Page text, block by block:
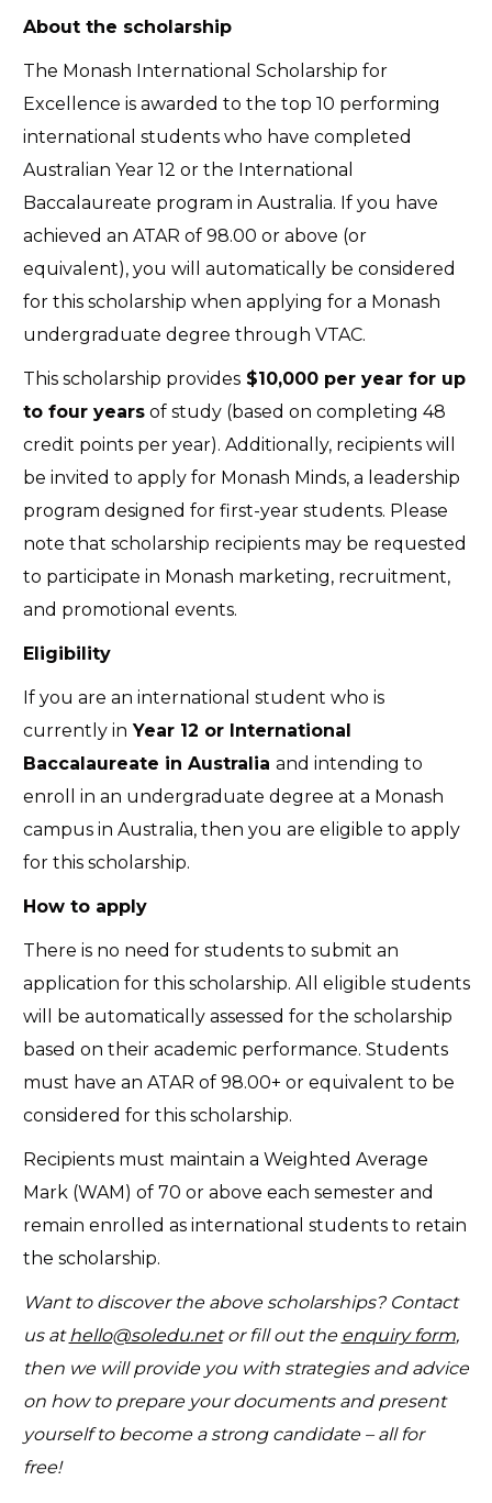
About the scholarship
The Monash International Scholarship for
Excellence is awarded to the top 10 performing
international students who have completed
Australian Year 12 or the International
Baccalaureate program in Australia. If you have
achieved an ATAR of 98.00 or above (or
equivalent), you will automatically be considered
for this scholarship when applying for a Monash
undergraduate degree through VTAC.
This scholarship provides$10,000 per year for up
to four yearsof study (based on completing 48
credit points per year). Additionally, recipients will
be invited to apply for Monash Minds, a leadership
program designed for first-year students. Please
note that scholarship recipients may be requested
to participate in Monash marketing, recruitment,
and promotional events.
Eligibility
If you are an international student who is
currently in Year 12 or International
Baccalaureate in Australia and intending to
enroll in an undergraduate degree at a Monash
campus in Australia, then you are eligible to apply
for this scholarship.
How to apply
There is no need for students to submit an
application for this scholarship. All eligible students
will be automatically assessed for the scholarship
based on their academic performance. Students
must have an ATAR of 98.00+ or equivalent to be
considered for this scholarship.
Recipients must maintain a Weighted Average
Mark (WAM) of 70 or above each semester and
remain enrolled as international students to retain
the scholarship.
Want to discover the above scholarships? Contact
us athello@soledu.netor fill out the enquiry form,
then we will provide you with strategies and advice
on how to prepare your documents and present
yourself to become a strong candidate – all for
free!